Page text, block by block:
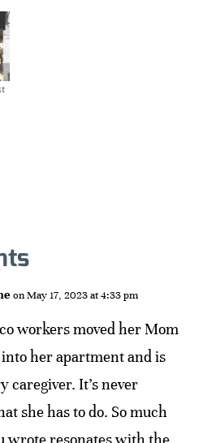
on May 17, 2023 at 4:33 pm
workers moved her Mom
her apartment and is
caregiver. It’s never
she has to do. So much
wrote resonates with the